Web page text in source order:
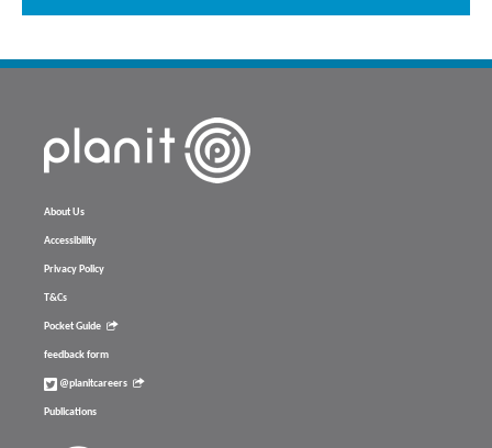
About Us
Accessibility
Privacy Policy
T&Cs
Pocket Guide
feedback form
@planitcareers
Publications